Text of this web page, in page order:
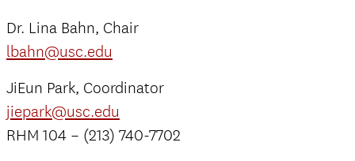
Dr. Lina Bahn, Chair
lbahn@usc.edu
JiEun Park, Coordinator
jiepark@usc.edu
RHM 104 – (213) 740-7702